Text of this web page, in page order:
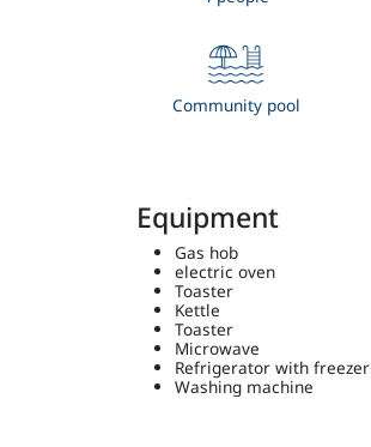
Community pool
Equipment
Gas hob
electric oven
Toaster
Kettle
Toaster
Microwave
Refrigerator with freezer
Washing machine